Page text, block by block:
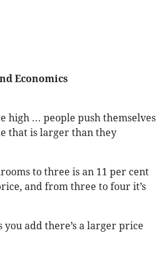
Economics
high ... people push themselves
that is larger than they
to three is an 11 per cent
and from three to four it’s
you add there’s a larger price